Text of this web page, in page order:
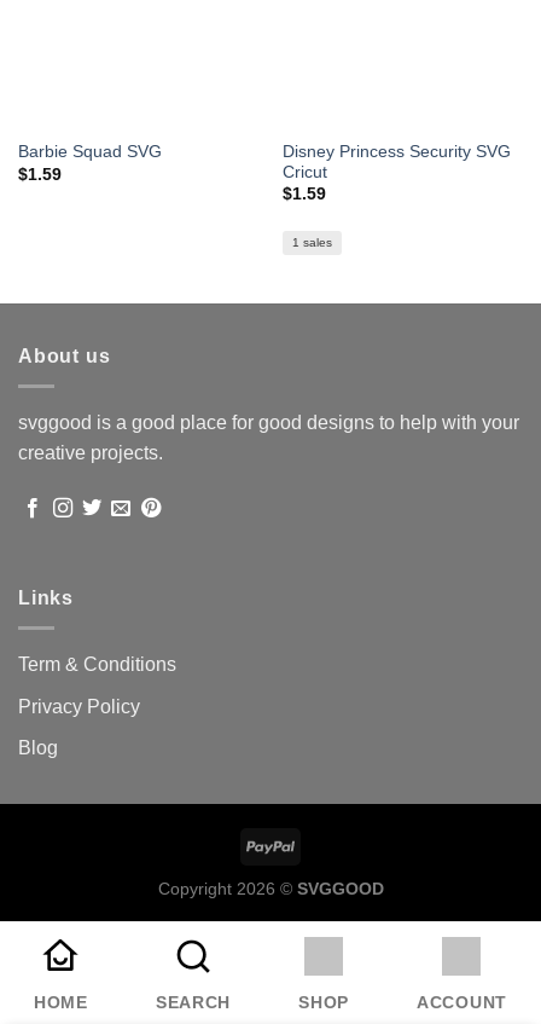
Barbie Squad SVG
$1.59
Disney Princess Security SVG
Cricut
$1.59
1 sales
About us
svggood is a good place for good designs to help with your
creative projects.
Links
Term & Conditions
Privacy Policy
Blog
Copyright 2026 © SVGGOOD
HOME SEARCH SHOP ACCOUNT